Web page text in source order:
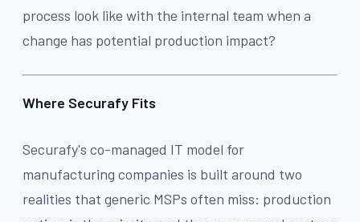
process look like with the internal team when a
change has potential production impact?
Where Securafy Fits
Securafy's co-managed IT model for
manufacturing companies is built around two
realities that generic MSPs often miss: production